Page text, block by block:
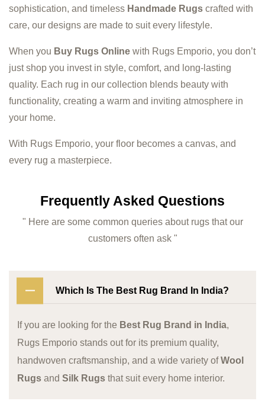
sophistication, and timeless Handmade Rugs crafted with
care, our designs are made to suit every lifestyle.
When you Buy Rugs Online with Rugs Emporio, you don’t
just shop you invest in style, comfort, and long-lasting
quality. Each rug in our collection blends beauty with
functionality, creating a warm and inviting atmosphere in
your home.
With Rugs Emporio, your floor becomes a canvas, and
every rug a masterpiece.
Frequently Asked Questions
" Here are some common queries about rugs that our
customers often ask "
Which Is The Best Rug Brand In India?
If you are looking for the Best Rug Brand in India,
Rugs Emporio stands out for its premium quality,
handwoven craftsmanship, and a wide variety ofWool
Rugs and Silk Rugs that suit every home interior.